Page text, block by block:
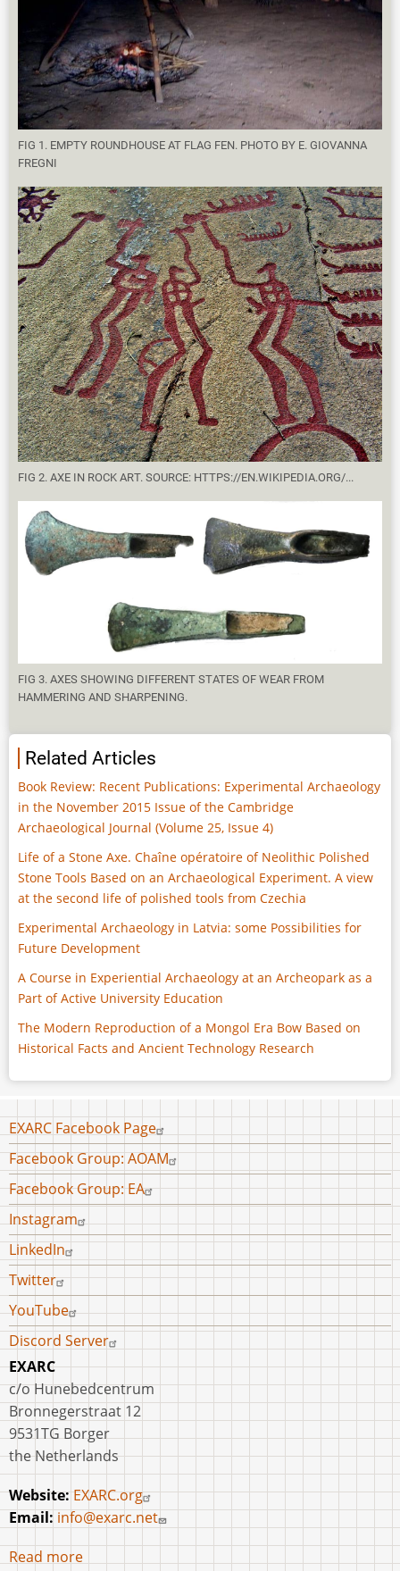
FIG 1. EMPTY ROUNDHOUSE AT FLAG FEN. PHOTO BY E. GIOVANNA
FREGNI
FIG 2. AXE IN ROCK ART. SOURCE: HTTPS://EN.WIKIPEDIA.ORG/...
FIG 3. AXES SHOWING DIFFERENT STATES OF WEAR FROM
HAMMERING AND SHARPENING.
Related Articles
Book Review: Recent Publications: Experimental Archaeology
in the November 2015 Issue of the Cambridge
Archaeological Journal (Volume 25, Issue 4)
Life of a Stone Axe. Chaîne opératoire of Neolithic Polished
Stone Tools Based on an Archaeological Experiment. A view
at the second life of polished tools from Czechia
Experimental Archaeology in Latvia: some Possibilities for
Future Development
A Course in Experiential Archaeology at an Archeopark as a
Part of Active University Education
The Modern Reproduction of a Mongol Era Bow Based on
Historical Facts and Ancient Technology Research
Footer
menu
EXARC Facebook Page
Facebook Group: AOAM
Facebook Group: EA
Instagram
LinkedIn
Twitter
YouTube
Discord Server
EXARC
c/o Hunebedcentrum
Bronnegerstraat 12
9531TG Borger
the Netherlands
Website:EXARC.org
Email: info@exarc.net
Read more